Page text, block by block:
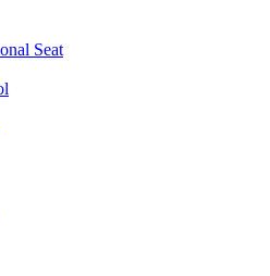
Seat